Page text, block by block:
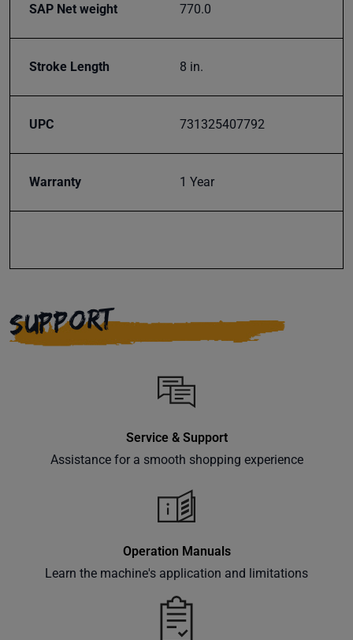
SAP Net weight 770.0
Stroke Length 8 in.
UPC 731325407792
Warranty 1 Year
SUPPORT
Service & Support
Assistance for a smooth shopping experience
Operation Manuals
Learn the machine's application and limitations